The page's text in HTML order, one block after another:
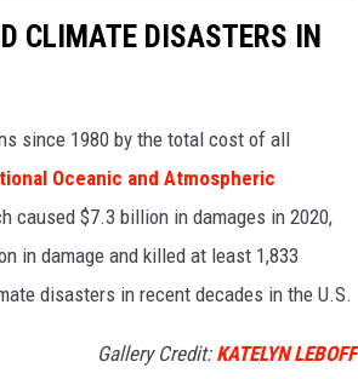
CLIMATE DISASTERS IN
since 1980 by the total cost of all
Oceanic and Atmospheric
caused $7.3 billion in damages in 2020,
in damage and killed at least 1,833
disasters in recent decades in the U.S.
Gallery Credit: KATELYN LEBOFF